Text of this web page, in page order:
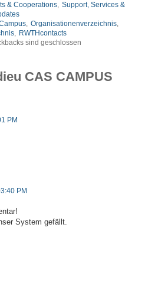
& Cooperations, Support, Services &
, Organisationenverzeichnis,
, RWTHcontacts
sind geschlossen
CAS CAMPUS
PM
PM
System gefällt.